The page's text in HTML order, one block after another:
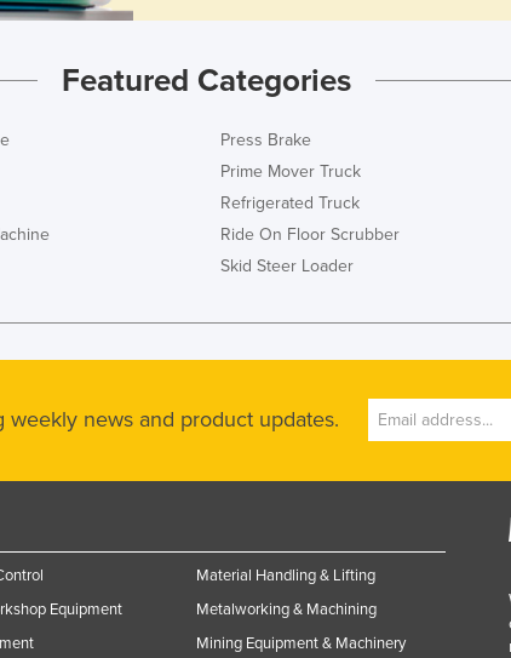
Featured Categories
Press Brake
Prime Mover Truck
Refrigerated Truck
Ride On Floor Scrubber
Skid Steer Loader
weekly news and product updates.
Equipment
Material Handling & Lifting
Metalworking & Machining
Mining Equipment & Machinery